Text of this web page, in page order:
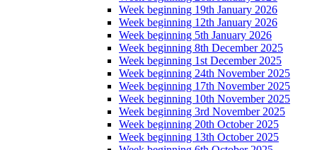
Week beginning 19th January 2026
Week beginning 12th January 2026
Week beginning 5th January 2026
Week beginning 8th December 2025
Week beginning 1st December 2025
Week beginning 24th November 2025
Week beginning 17th November 2025
Week beginning 10th November 2025
Week beginning 3rd November 2025
Week beginning 20th October 2025
Week beginning 13th October 2025